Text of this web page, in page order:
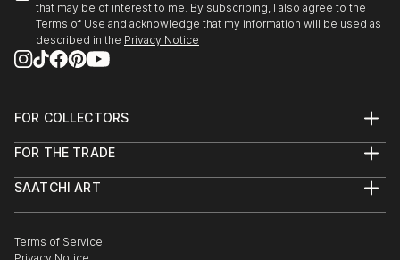
Citation of Merit in Art Festival 34 Key Biscayne,
Miami, Fl 1998.
that may be of interest to me. By subscribing, I also agree to the
Terms of Use and acknowledge that my information will be used as
described in the Privacy Notice
FOR COLLECTORS
Help Center
Commissions
Gift Card
FOR THE TRADE
Trade Program
Healthcare
SAATCHI ART
The Other Art Fair
Terms of Service